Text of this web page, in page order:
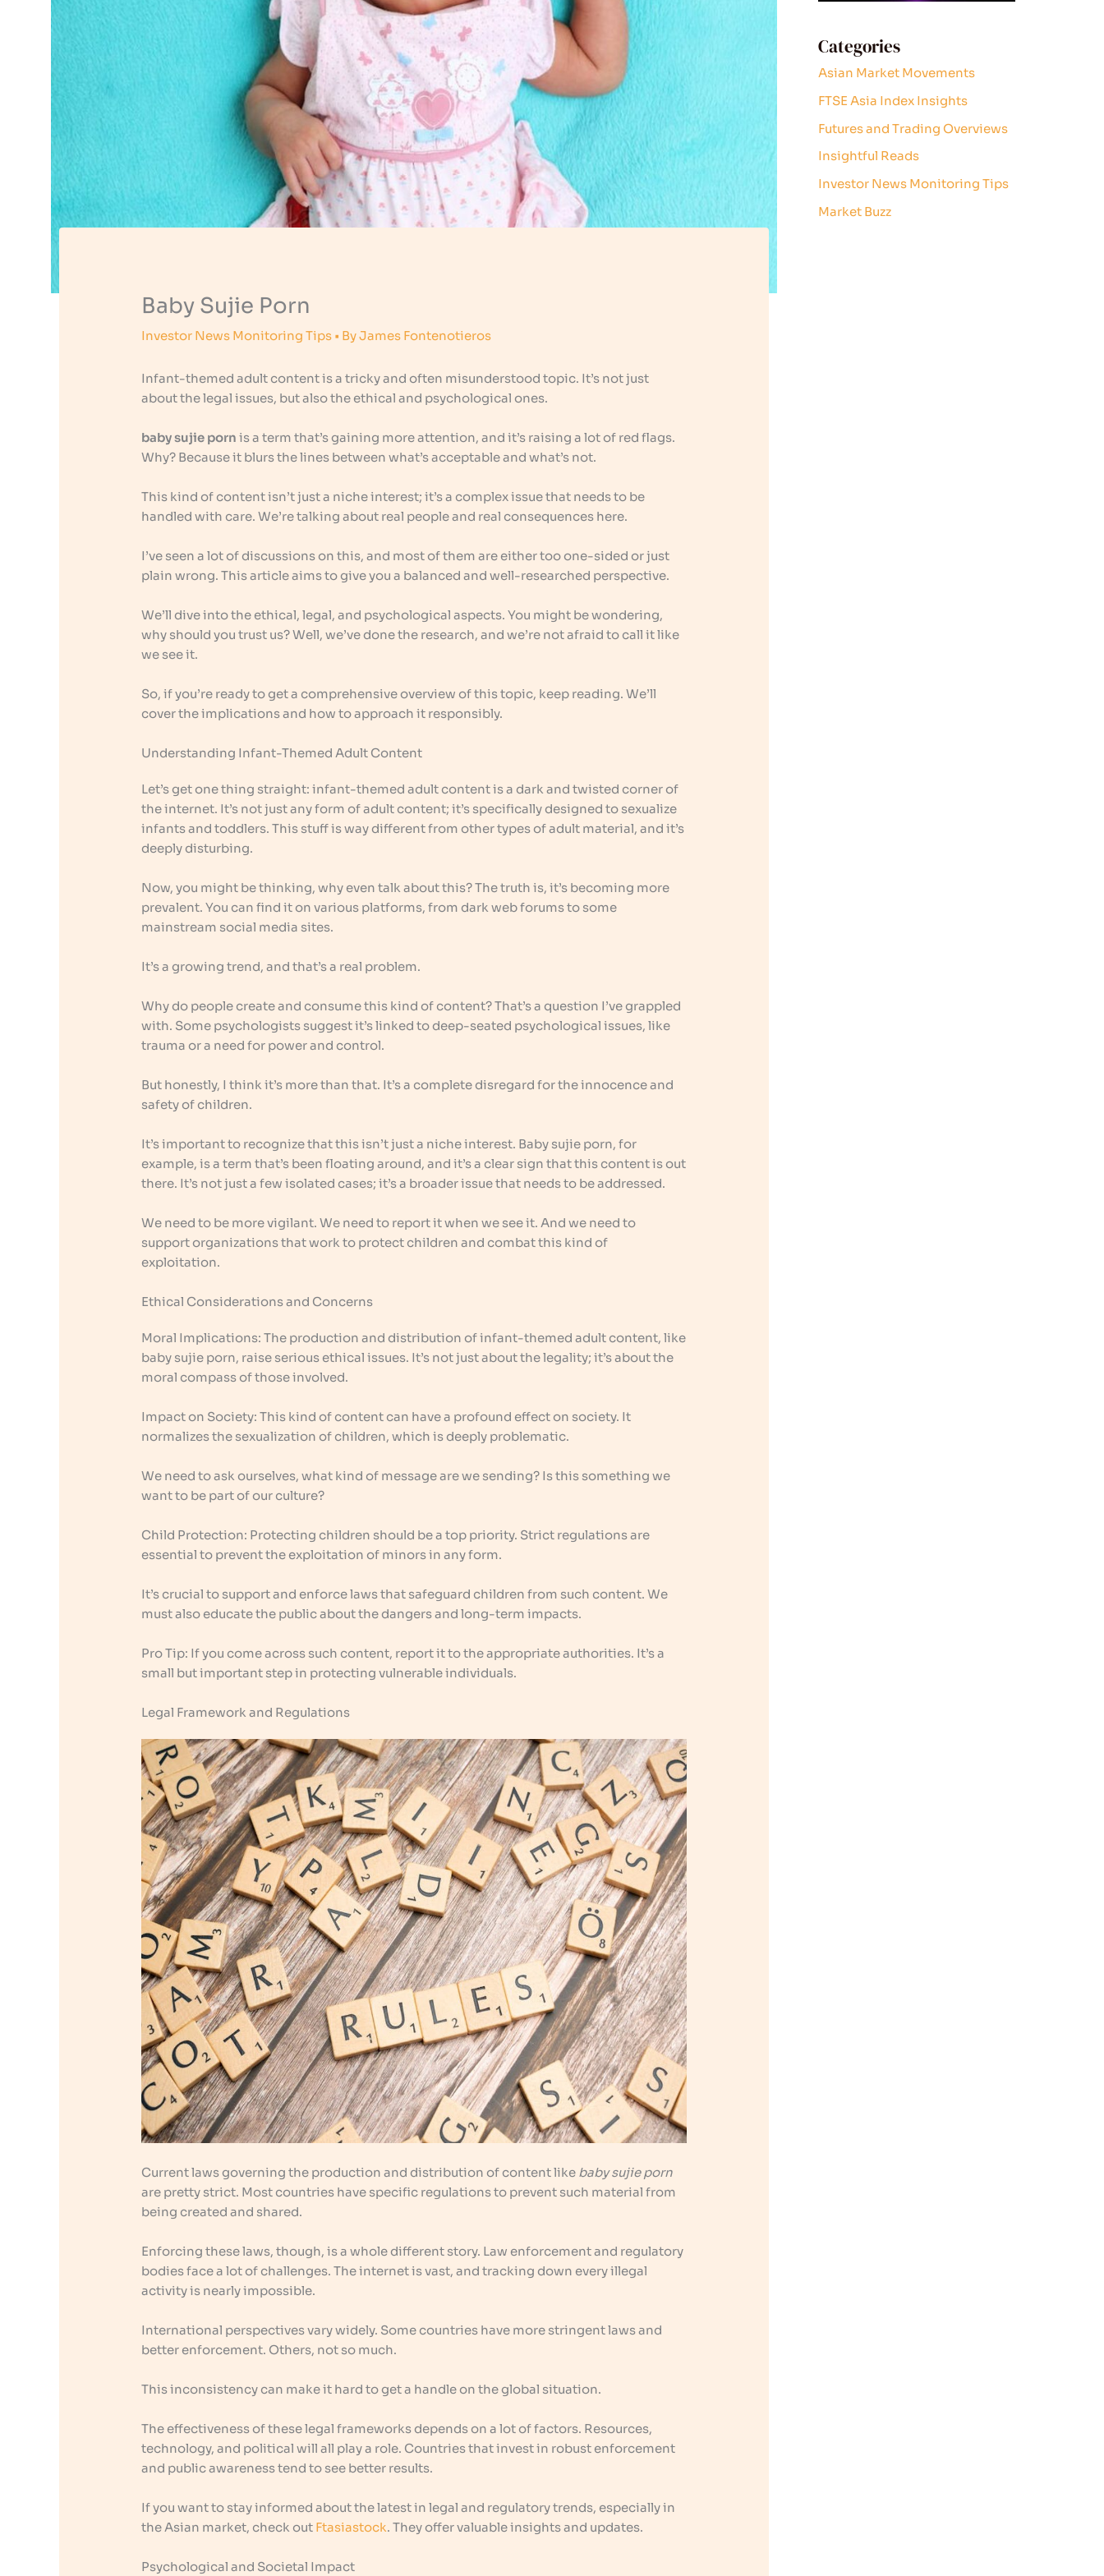
Baby Sujie Porn
Investor News Monitoring Tips • ByJames Fontenotieros
Infant-themed adult content is a tricky and often misunderstood topic. It’s not just
about the legal issues, but also the ethical and psychological ones.
baby sujie porn is a term that’s gaining more attention, and it’s raising a lot of red flags.
Why? Because it blurs the lines between what’s acceptable and what’s not.
This kind of content isn’t just a niche interest; it’s a complex issue that needs to be
handled with care. We’re talking about real people and real consequences here.
I’ve seen a lot of discussions on this, and most of them are either too one-sided or just
plain wrong. This article aims to give you a balanced and well-researched perspective.
We’ll dive into the ethical, legal, and psychological aspects. You might be wondering,
why should you trust us? Well, we’ve done the research, and we’re not afraid to call it like
we see it.
So, if you’re ready to get a comprehensive overview of this topic, keep reading. We’ll
cover the implications and how to approach it responsibly.
Understanding Infant-Themed Adult Content
Let’s get one thing straight: infant-themed adult content is a dark and twisted corner of
the internet. It’s not just any form of adult content; it’s specifically designed to sexualize
infants and toddlers. This stuff is way different from other types of adult material, and it’s
deeply disturbing.
Now, you might be thinking, why even talk about this? The truth is, it’s becoming more
prevalent. You can find it on various platforms, from dark web forums to some
mainstream social media sites.
It’s a growing trend, and that’s a real problem.
Why do people create and consume this kind of content? That’s a question I’ve grappled
with. Some psychologists suggest it’s linked to deep-seated psychological issues, like
trauma or a need for power and control.
But honestly, I think it’s more than that. It’s a complete disregard for the innocence and
safety of children.
It’s important to recognize that this isn’t just a niche interest. Baby sujie porn, for
example, is a term that’s been floating around, and it’s a clear sign that this content is out
there. It’s not just a few isolated cases; it’s a broader issue that needs to be addressed.
We need to be more vigilant. We need to report it when we see it. And we need to
support organizations that work to protect children and combat this kind of
exploitation.
Ethical Considerations and Concerns
Moral Implications: The production and distribution of infant-themed adult content, like
baby sujie porn, raise serious ethical issues. It’s not just about the legality; it’s about the
moral compass of those involved.
Impact on Society: This kind of content can have a profound effect on society. It
normalizes the sexualization of children, which is deeply problematic.
We need to ask ourselves, what kind of message are we sending? Is this something we
want to be part of our culture?
Child Protection: Protecting children should be a top priority. Strict regulations are
essential to prevent the exploitation of minors in any form.
It’s crucial to support and enforce laws that safeguard children from such content. We
must also educate the public about the dangers and long-term impacts.
Pro Tip: If you come across such content, report it to the appropriate authorities. It’s a
small but important step in protecting vulnerable individuals.
Legal Framework and Regulations
Current laws governing the production and distribution of content like baby sujie porn
are pretty strict. Most countries have specific regulations to prevent such material from
being created and shared.
Enforcing these laws, though, is a whole different story. Law enforcement and regulatory
bodies face a lot of challenges. The internet is vast, and tracking down every illegal
activity is nearly impossible.
International perspectives vary widely. Some countries have more stringent laws and
better enforcement. Others, not so much.
This inconsistency can make it hard to get a handle on the global situation.
The effectiveness of these legal frameworks depends on a lot of factors. Resources,
technology, and political will all play a role. Countries that invest in robust enforcement
and public awareness tend to see better results.
If you want to stay informed about the latest in legal and regulatory trends, especially in
the Asian market, check out Ftasiastock. They offer valuable insights and updates.
Psychological and Societal Impact
Categories
Asian Market Movements
FTSE Asia Index Insights
Futures and Trading Overviews
Insightful Reads
Investor News Monitoring Tips
Market Buzz